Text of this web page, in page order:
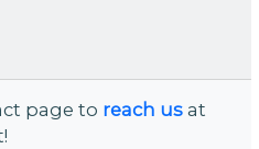
page to reach us at